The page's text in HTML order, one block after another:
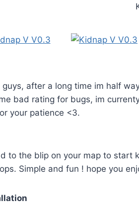
guys, after a long time im half
bad rating for bugs, im
your patience <3.
to the blip on your map to start
Simple and fun ! hope you